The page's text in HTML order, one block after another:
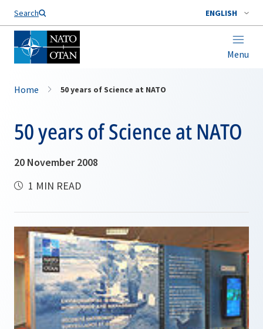
Search ENGLISH
Menu
Home 50 years of Science at NATO
50 years of Science at NATO
20 November 2008
1 MIN READ